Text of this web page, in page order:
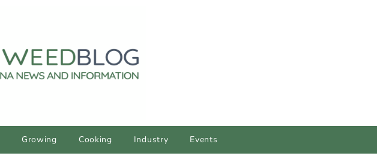
Growing Cooking Industry Events